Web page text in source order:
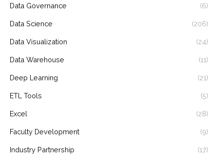
Data Governance (6)
Data Science (206)
Data Visualization (24)
Data Warehouse (11)
Deep Learning (21)
ETL Tools (5)
Excel (28)
Faculty Development (9)
Industry Partnership (17)